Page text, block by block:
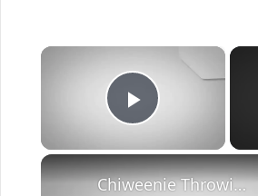
×
Play Video
Chiweenie Throwing up: Here’s Why And What To Do - Canines and Pups